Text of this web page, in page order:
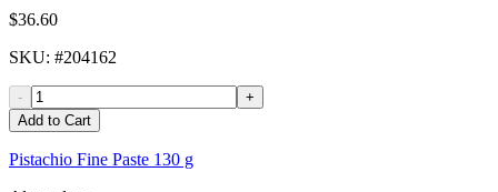
$36.60
SKU: #204162
-
+
Add to Cart
Pistachio Fine Paste 130 g